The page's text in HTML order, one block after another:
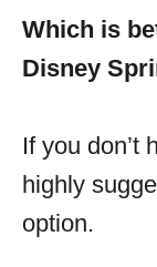
Which is
Disney
If you don’t
highly
option.